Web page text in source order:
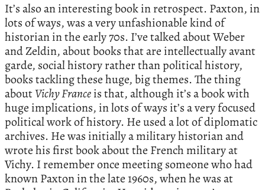
It’s also an interesting book in retrospect. Paxton, in
lots of ways, was a very unfashionable kind of
historian in the early 70s. I’ve talked about Weber
and Zeldin, about books that are intellectually avant
garde, social history rather than political history,
books tackling these huge, big themes. The thing
aboutVichy Franceis that, although it’s a book with
huge implications, in lots of ways it’s a very focused
political work of history. He used a lot of diplomatic
archives. He was initially a military historian and
wrote his first book about the French military at
Vichy. I remember once meeting someone who had
known Paxton in the late 1960s, when he was at